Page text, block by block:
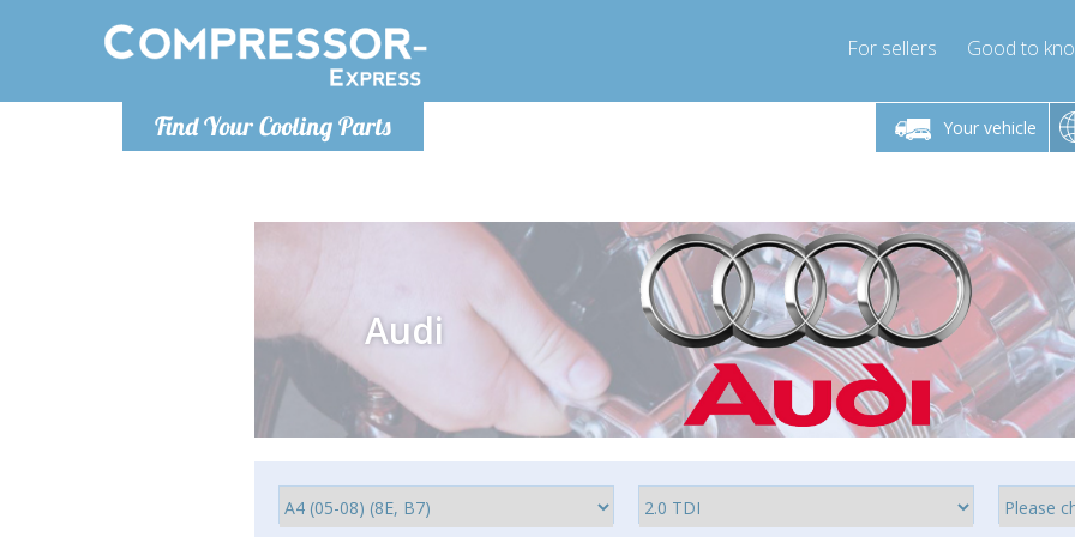
Find Your Cooling Parts
For sellers Good to
Your vehicle
Monday-Friday 10am-4pm Monday-Friday 10am-4pm
info@compressor-express.com
Monday-
Audi